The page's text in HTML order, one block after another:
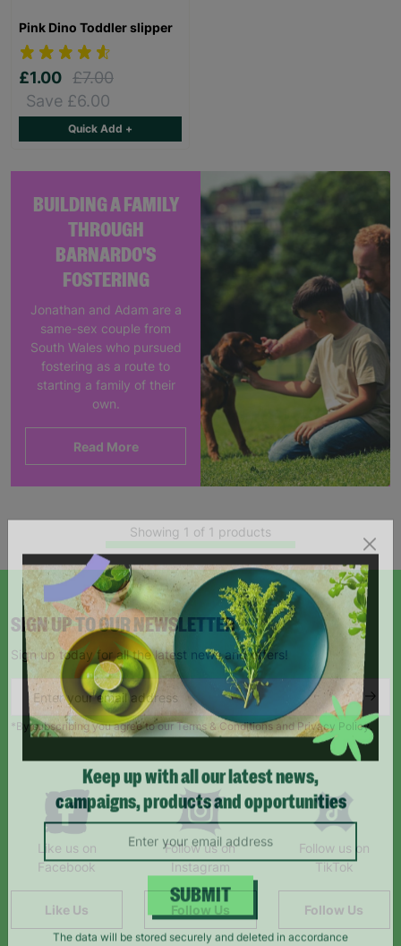
BUILDING A FAMILY
THROUGH
BARNARDO'S
FOSTERING
Jonathan and Adam are a
same-sex couple from
South Wales who pursued
fostering as a route to
starting a family of their
own.
Read More
Pink Dino Toddler slipper
£1.00 £7.00
Save £6.00
Quick Add +
Showing 1 of 1 products
SIGN UP TO OUR NEWSLETTER
Sign up today for all the latest news and offers!
*By subscribing you agree to our Terms & Conditions and Privacy Policy.
Like us on
Facebook
Like Us
Follow us on
Instagram
Follow Us
Follow us on
TikTok
Follow Us
Keep up with all our latest news,
campaigns, products and opportunities
SUBMIT